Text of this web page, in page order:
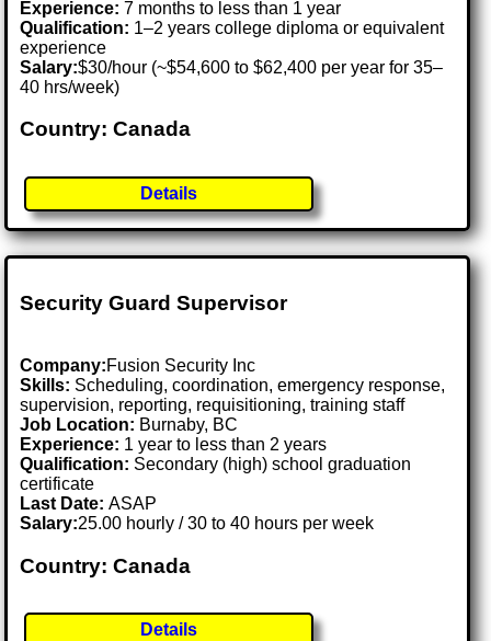
Experience: 7 months to less than 1 year
Qualification: 1–2 years college diploma or equivalent
experience
Salary:$30/hour (~$54,600 to $62,400 per year for 35–
40 hrs/week)
Country: Canada
Details
Security Guard Supervisor
Company:Fusion Security Inc
Skills: Scheduling, coordination, emergency response,
supervision, reporting, requisitioning, training staff
Job Location: Burnaby, BC
Experience: 1 year to less than 2 years
Qualification: Secondary (high) school graduation
certificate
Last Date:ASAP
Salary:25.00 hourly / 30 to 40 hours per week
Country: Canada
Details